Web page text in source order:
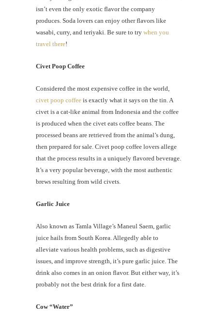
isn’t even the only exotic flavor the company
produces. Soda lovers can enjoy other flavors like
wasabi, curry, and teriyaki. Be sure to try when you
travel there!
Civet Poop Coffee
Considered the most expensive coffee in the world,
civet poop coffee is exactly what it says on the tin. A
civet is a cat-like animal from Indonesia and the coffee
is produced when the civet eats coffee beans. The
processed beans are retrieved from the animal’s dung,
then prepared for sale. Civet poop coffee lovers allege
that the process results in a uniquely flavored beverage.
It’s a very popular beverage, with the most authentic
brews resulting from wild civets.
Garlic Juice
Also known as Tamla Village’s Maneul Saem, garlic
juice hails from South Korea. Allegedly able to
alleviate various health problems, such as digestive
issues, and improve strength, it’s pure garlic juice. The
drink also comes in an onion flavor. But either way, it’s
probably not the best drink for a first date.
Cow “Water”